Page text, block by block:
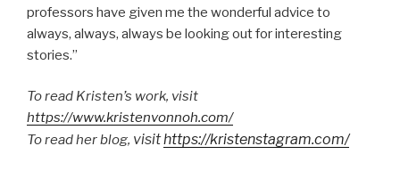
professors have given me the wonderful advice to
always, always, always be looking out for interesting
stories.”
To read Kristen’s work, visit
https://www.kristenvonnoh.com/
To read her blog, visithttps://kristenstagram.com/